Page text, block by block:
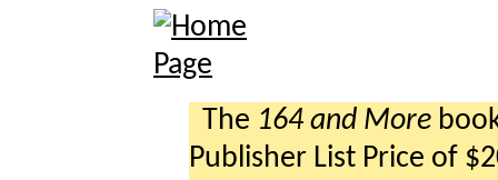
The 164 and More
Publisher List Price of